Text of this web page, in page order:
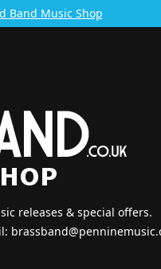
Band Music Shop
releases & special offers.